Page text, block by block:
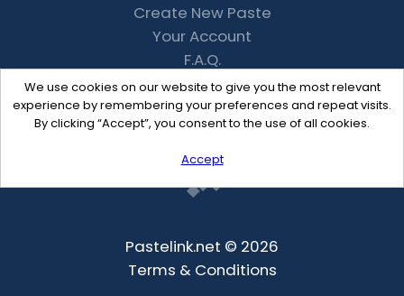
We use cookies on our website to give you the most relevant
experience by remembering your preferences and repeat visits.
By clicking “Accept”, you consent to the use of all cookies.
Accept
Create New Paste
Your Account
F.A.Q.
Recent
Contact
Pastelink.net © 2026
Terms & Conditions